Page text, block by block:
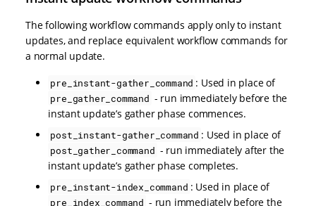
The following workflow commands apply only to instant
updates, and replace equivalent workflow commands for
a normal update.
pre_instant-gather_command : Used in place of
pre_gather_command - run immediately before the
instant update’s gather phase commences.
post_instant-gather_command : Used in place of
post_gather_command - run immediately after the
instant update’s gather phase completes.
pre_instant-index_command : Used in place of
pre_index_command - run immediately before the